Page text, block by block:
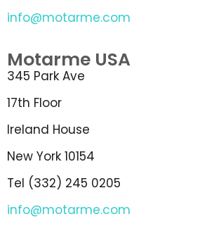
info@motarme.com
Motarme USA
345 Park Ave
17th Floor
Ireland House
New York 10154
Tel (332) 245 0205
info@motarme.com